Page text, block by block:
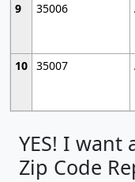
9
35006
10 35007
YES! I want
Zip Code